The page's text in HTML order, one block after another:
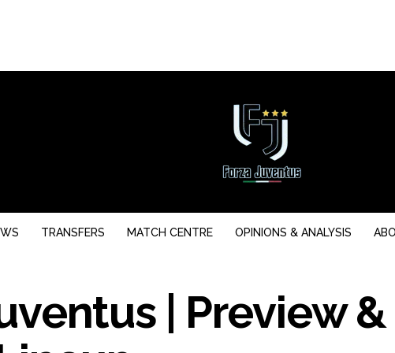
TRANSFERS MATCH CENTRE OPINIONS & ANALYSIS
| Preview &